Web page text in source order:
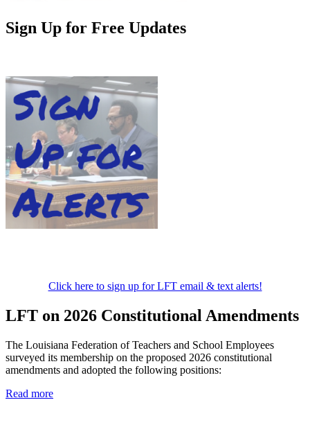
Sign Up for Free Updates
Click here to sign up for LFT email & text alerts!
LFT on 2026 Constitutional Amendments
The Louisiana Federation of Teachers and School Employees
surveyed its membership on the proposed 2026 constitutional
amendments and adopted the following positions:
Read more